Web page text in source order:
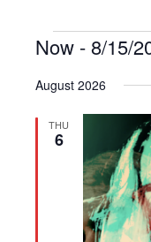
Events
Now - 8/15/
date.
August 2026
THU
6